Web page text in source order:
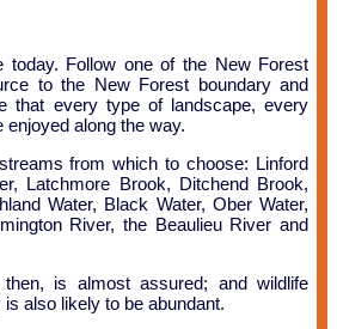
today. Follow one of the New Forest
to the New Forest boundary and
that every type of landscape, every
along the way.
from which to choose: Linford
Latchmore Brook, Ditchend Brook,
Water, Black Water, Ober Water,
River, the Beaulieu River and
then, is almost assured; and wildlife
also likely to be abundant.